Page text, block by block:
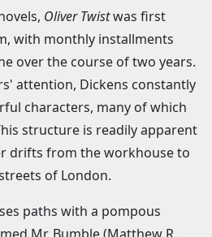
Oliver Twistwas first
with monthly installments
over the course of two years.
attention, Dickens constantly
characters, many of which
structure is readily apparent
drifts from the workhouse to
of London.
paths with a pompous